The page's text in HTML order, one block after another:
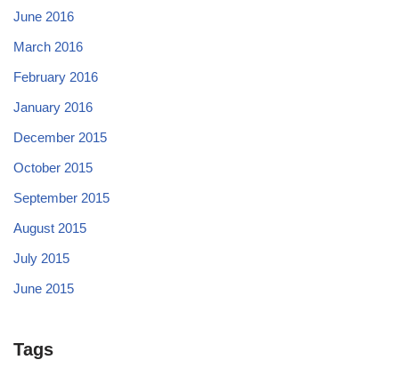
June 2016
March 2016
February 2016
January 2016
December 2015
October 2015
September 2015
August 2015
July 2015
June 2015
Tags